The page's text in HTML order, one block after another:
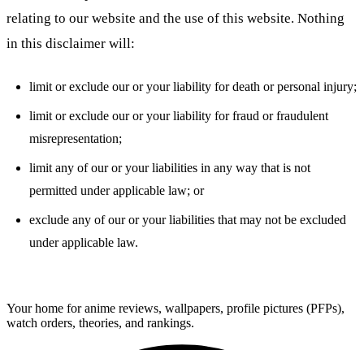
relating to our website and the use of this website. Nothing
in this disclaimer will:
limit or exclude our or your liability for death or personal injury;
limit or exclude our or your liability for fraud or fraudulent
misrepresentation;
limit any of our or your liabilities in any way that is not
permitted under applicable law; or
exclude any of our or your liabilities that may not be excluded
under applicable law.
Your home for anime reviews, wallpapers, profile pictures (PFPs),
watch orders, theories, and rankings.